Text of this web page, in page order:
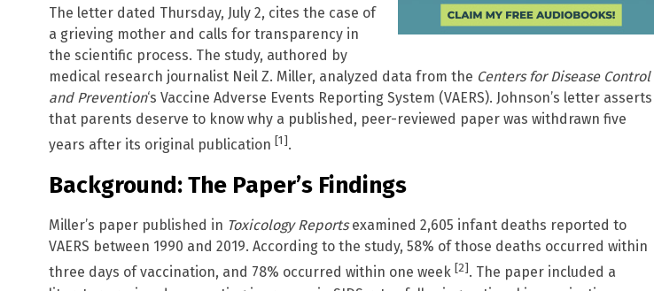
The letter dated Thursday, July 2, cites the case of
a grieving mother and calls for transparency in
the scientific process. The study, authored by
medical research journalist Neil Z. Miller, analyzed data from the Centers for Disease Control
and Prevention‘s Vaccine Adverse Events Reporting System (VAERS). Johnson’s letter asserts
that parents deserve to know why a published, peer-reviewed paper was withdrawn five
years after its original publication [1].
Background: The Paper’s Findings
Miller’s paper published in Toxicology Reportsexamined 2,605 infant deaths reported to
VAERS between 1990 and 2019. According to the study, 58% of those deaths occurred within
three days of vaccination, and 78% occurred within one week [2]. The paper included a